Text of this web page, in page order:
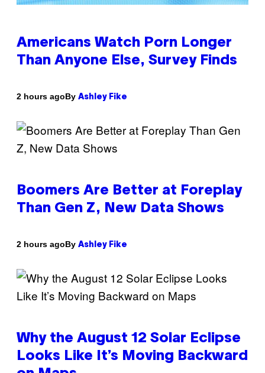
Americans Watch Porn Longer
Than Anyone Else, Survey Finds
2 hours agoBy Ashley Fike
Boomers Are Better at Foreplay
Than Gen Z, New Data Shows
2 hours agoBy Ashley Fike
Why the August 12 Solar Eclipse
Looks Like It’s Moving Backward